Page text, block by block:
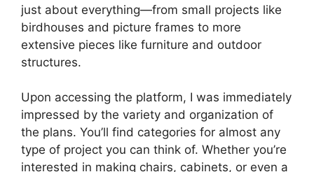
just about everything—from small projects like
birdhouses and picture frames to more
extensive pieces like furniture and outdoor
structures.
Upon accessing the platform, I was immediately
impressed by the variety and organization of
the plans. You’ll find categories for almost any
type of project you can think of. Whether you’re
interested in making chairs, cabinets, or even a